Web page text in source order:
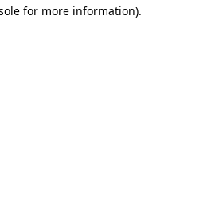
for more information).